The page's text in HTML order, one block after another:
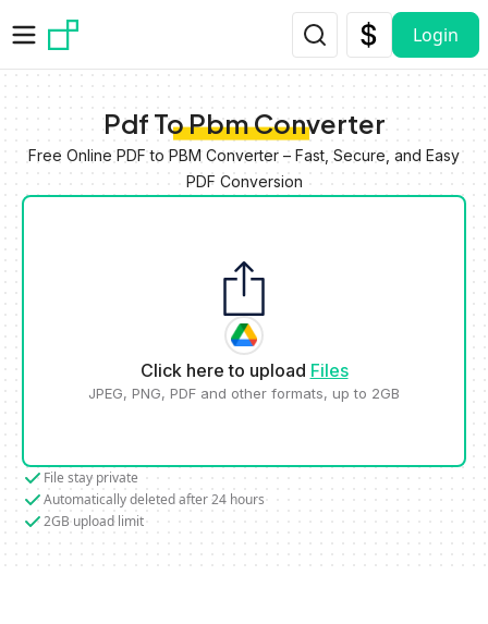
Login
Pdf To Pbm Converter
Free Online PDF to PBM Converter – Fast, Secure, and Easy
PDF Conversion
Click here to upload Files
JPEG, PNG, PDF and other formats, up to 2GB
File stay private
Automatically deleted after 24 hours
2GB upload limit